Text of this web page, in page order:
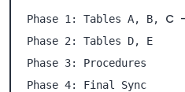
Phase 1: Tables A, B, C
Phase 2: Tables D, E
Phase 3: Procedures
Phase 4: Final Sync